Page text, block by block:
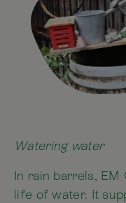
Watering water
In rain barrels,
life of water. It